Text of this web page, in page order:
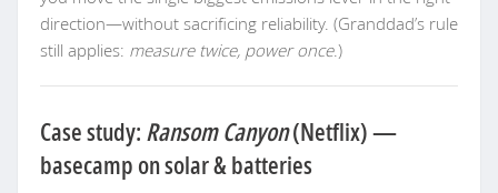
direction—without sacrificing reliability. (Granddad’s rule
still applies: measure twice, power once.)
Case study: Ransom Canyon(Netflix) —
basecamp on solar & batteries